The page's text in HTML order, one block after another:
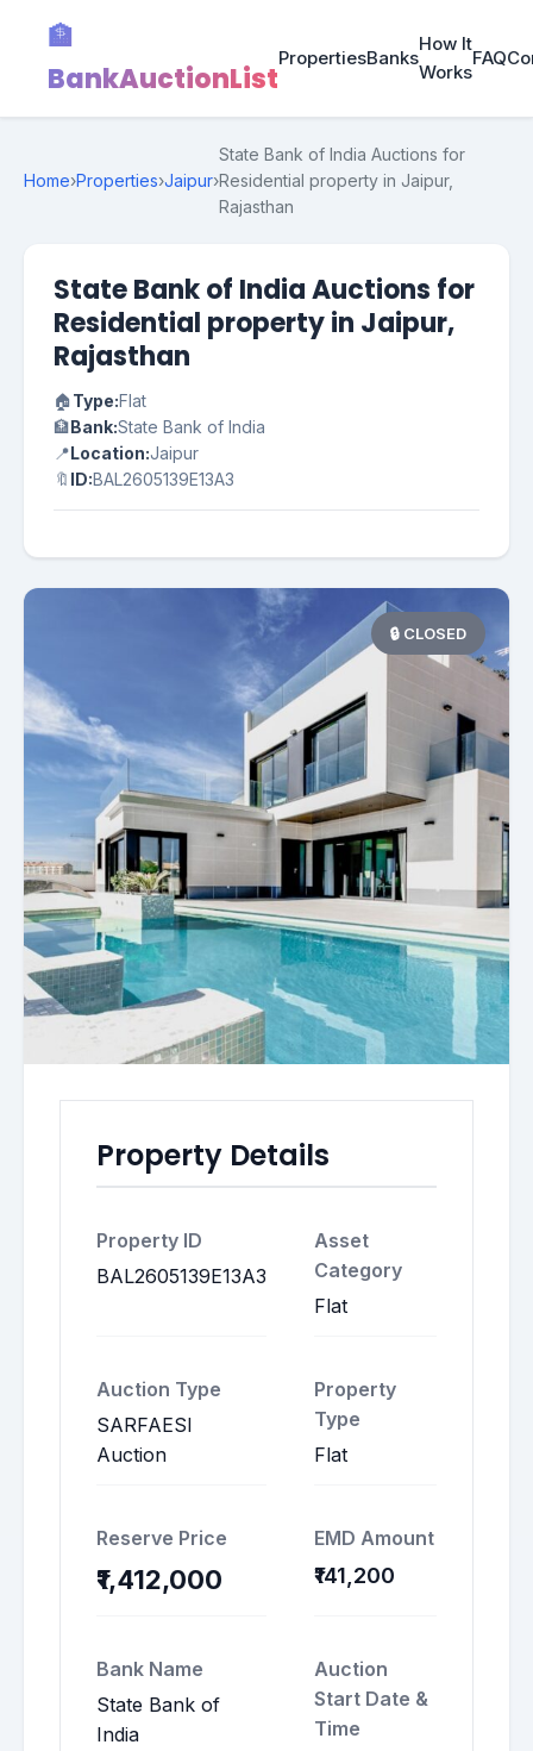
🏦
BankAuctionList
PropertiesBanks
How It
Works
FAQ
Home›Properties›Jaipur›
State Bank of India Auctions for
Residential property in Jaipur,
Rajasthan
State Bank of India Auctions for
Residential property in Jaipur,
Rajasthan
🏠Type:Flat
🏦Bank:State Bank of India
📍Location:Jaipur
🔖 ID:BAL2605139E13A3
🔒 CLOSED
Property Details
Property ID
BAL2605139E13A3
Asset
Category
Flat
Auction Type
SARFAESI
Auction
Property
Type
Flat
Reserve Price
₹1,412,000
EMD Amount
₹141,200
Bank Name
State Bank of
India
Auction
Start Date &
Time